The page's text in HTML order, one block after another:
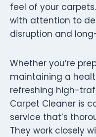
feel of your
with attention to
disruption and
Whether you’re
maintaining a
refreshing high-
Carpet Cleaner is
service that’s
They work closely